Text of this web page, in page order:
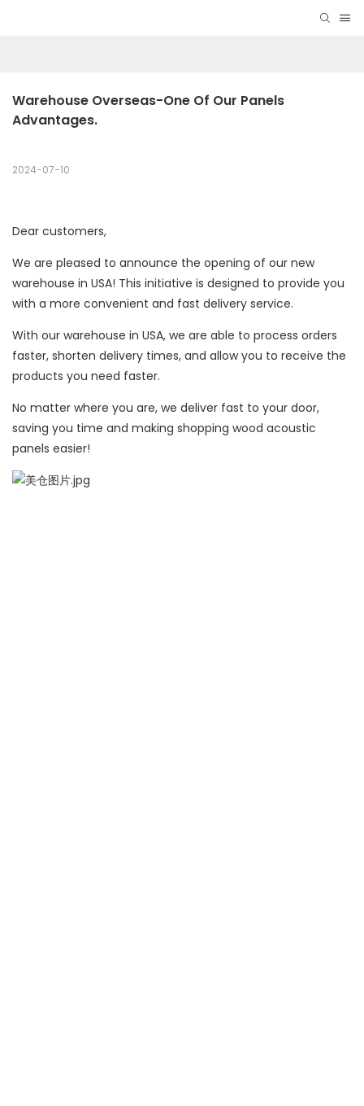
Warehouse Overseas-One Of Our Panels
Advantages.
2024-07-10
Dear customers,
We are pleased to announce the opening of our new
warehouse in USA! This initiative is designed to provide you
with a more convenient and fast delivery service.
With our warehouse in USA, we are able to process orders
faster, shorten delivery times, and allow you to receive the
products you need faster.
No matter where you are, we deliver fast to your door,
saving you time and making shopping wood acoustic
panels easier!